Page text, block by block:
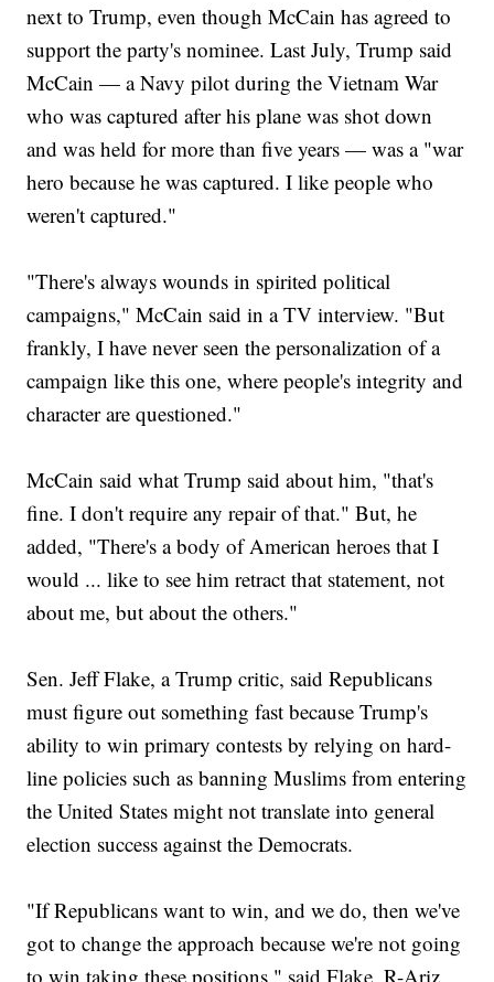
next to Trump, even though McCain has agreed to
support the party's nominee. Last July, Trump said
McCain — a Navy pilot during the Vietnam War
who was captured after his plane was shot down
and was held for more than five years — was a "war
hero because he was captured. I like people who
weren't captured."
"There's always wounds in spirited political
campaigns," McCain said in a TV interview. "But
frankly, I have never seen the personalization of a
campaign like this one, where people's integrity and
character are questioned."
McCain said what Trump said about him, "that's
fine. I don't require any repair of that." But, he
added, "There's a body of American heroes that I
would ... like to see him retract that statement, not
about me, but about the others."
Sen. Jeff Flake, a Trump critic, said Republicans
must figure out something fast because Trump's
ability to win primary contests by relying on hard-
line policies such as banning Muslims from entering
the United States might not translate into general
election success against the Democrats.
"If Republicans want to win, and we do, then we've
got to change the approach because we're not going
to win taking these positions," said Flake, R-Ariz.